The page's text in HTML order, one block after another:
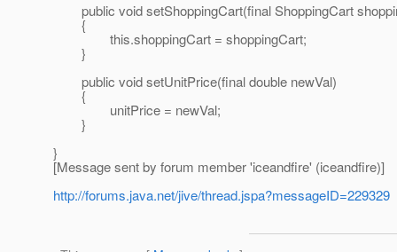
public void setShoppingCart(final ShoppingCart
{
this.shoppingCart = shoppingCart;
}
public void setUnitPrice(final double newVal)
{
unitPrice = newVal;
}
}
[Message sent by forum member 'iceandfire' (iceandfire)]
http://forums.java.net/jive/thread.jspa?messageID=229329